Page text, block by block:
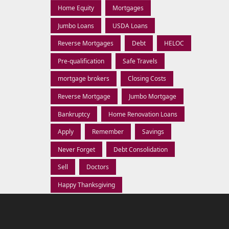
Home Equity Mortgages
Jumbo Loans USDA Loans
Reverse Mortgages Debt HELOC
Pre-qualification Safe Travels
mortgage brokers Closing Costs
Reverse Mortgage Jumbo Mortgage
Bankruptcy Home Renovation Loans
Apply Remember Savings
Never Forget Debt Consolidation
Sell Doctors
Happy Thanksgiving